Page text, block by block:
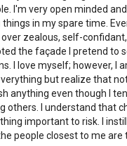
I'm very open minded
in my spare time.
zealous, self-
the façade I pretend to
I love myself; however, I
but realize that
anything even though I
others. I understand that
important to risk. I
people closest to me